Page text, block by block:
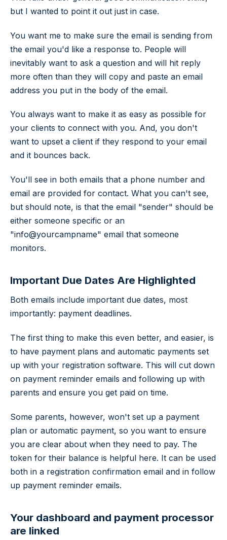
but I wanted to point it out just in case.
You want me to make sure the email is sending from
the email you'd like a response to. People will
inevitably want to ask a question and will hit reply
more often than they will copy and paste an email
address you put in the body of the email.
You always want to make it as easy as possible for
your clients to connect with you. And, you don't
want to upset a client if they respond to your email
and it bounces back.
You'll see in both emails that a phone number and
email are provided for contact. What you can't see,
but should note, is that the email "sender" should be
either someone specific or an
"info@yourcampname" email that someone
monitors.
Important Due Dates Are Highlighted
Both emails include important due dates, most
importantly: payment deadlines.
The first thing to make this even better, and easier, is
to have payment plans and automatic payments set
up with your registration software. This will cut down
on payment reminder emails and following up with
parents and ensure you get paid on time.
Some parents, however, won't set up a payment
plan or automatic payment, so you want to ensure
you are clear about when they need to pay. The
token for their balance is helpful here. It can be used
both in a registration confirmation email and in follow
up payment reminder emails.
Your dashboard and payment processor
are linked